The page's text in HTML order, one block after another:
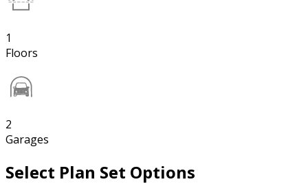
1
Floors
2
Garages
Select Plan Set Options